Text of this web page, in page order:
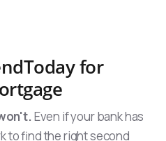
for
Even if your bank has
to find the right second